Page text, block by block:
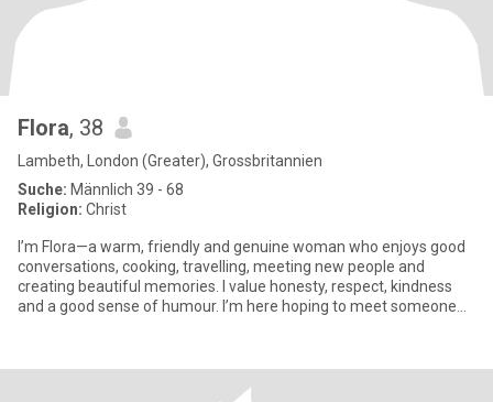
Flora, 38
Lambeth, London (Greater), Grossbritannien
Suche: Männlich 39 - 68
Religion: Christ
I’m Flora—a warm, friendly and genuine woman who enjoys good
conversations, cooking, travelling, meeting new people and
creating beautiful memories. I value honesty, respect, kindness
and a good sense of humour. I’m here hoping to meet someone